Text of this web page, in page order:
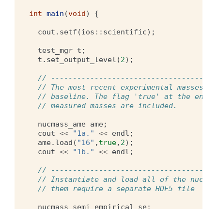
int main (void) {
cout . setf (ios :: scientific);
test_mgr t ;
t . set_output_level (2);
//
// The most recent experimental masses
// baseline. The flag 'true' at the end
// measured masses are included.
nucmass_ame ame;
cout << "1a." << endl ;
ame. load ( "16" , true, 2);
cout << "1b." << endl ;
//
// Instantiate and load all of the nuclear
// them require a separate HDF5 file
nucmass_semi_empirical se;